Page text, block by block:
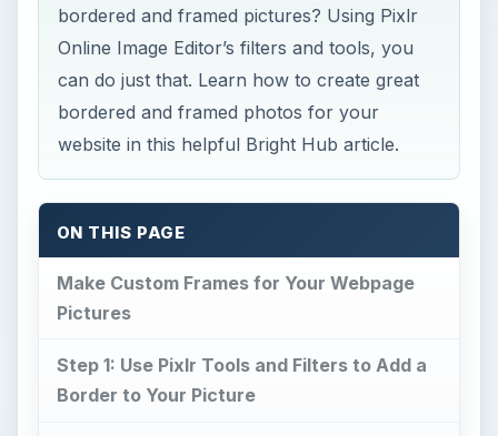
bordered and framed pictures? Using Pixlr
Online Image Editor’s filters and tools, you
can do just that. Learn how to create great
bordered and framed photos for your
website in this helpful Bright Hub article.
ON THIS PAGE
Make Custom Frames for Your Webpage
Pictures
Step 1: Use Pixlr Tools and Filters to Add a
Border to Your Picture